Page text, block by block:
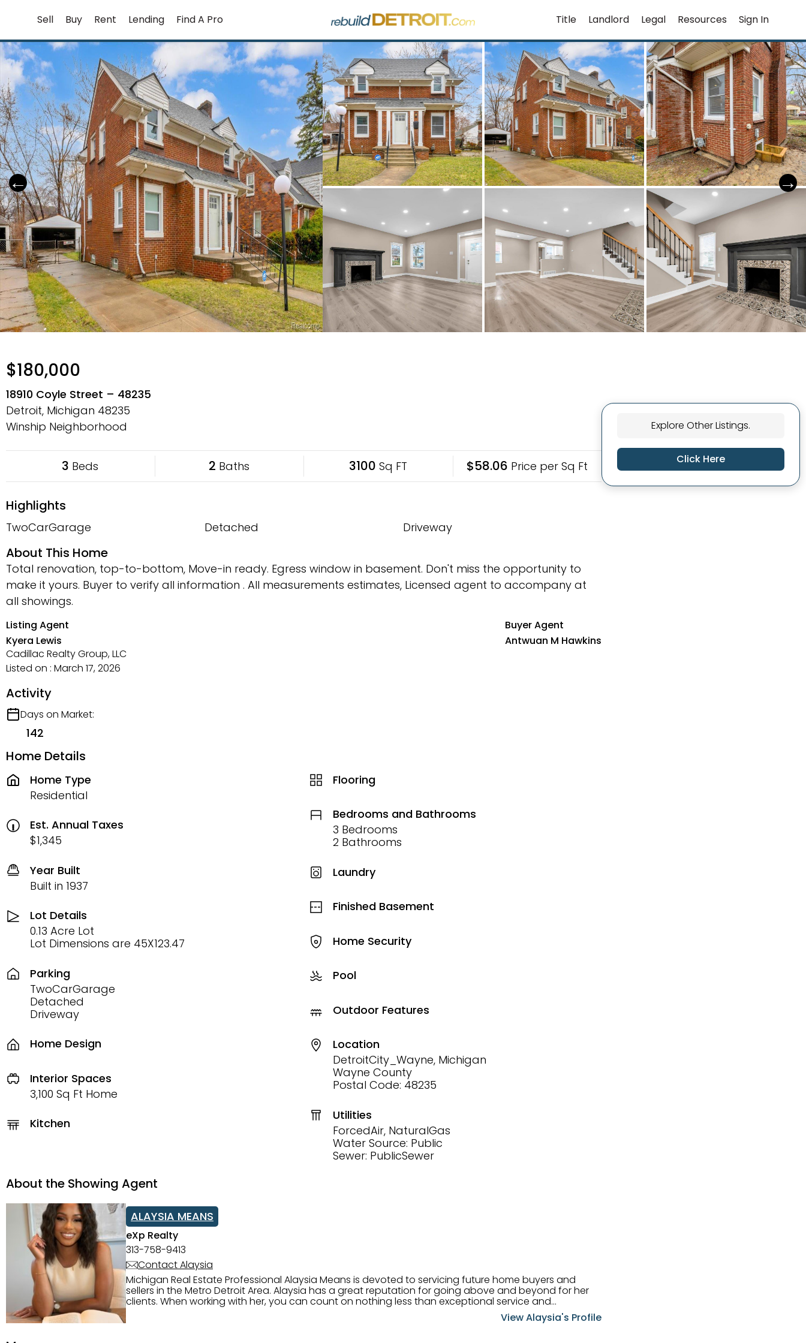
content
Sell Buy Rent Lending Find A Pro Title Landlord Legal Resources Sign In
$180,000
18910 Coyle Street – 48235
Detroit, Michigan 48235
Winship Neighborhood
3 Beds 2 Baths 3100 Sq FT $58.06 Price per Sq Ft
Highlights
TwoCarGarage Detached Driveway
About This Home
Total renovation, top-to-bottom, Move-in ready. Egress window in basement. Don't miss the opportunity to
make it yours. Buyer to verify all information . All measurements estimates, Licensed agent to accompany at
all showings.
Listing Agent
Kyera Lewis
Cadillac Realty Group, LLC
Listed on : March 17, 2026
Buyer Agent
Antwuan M Hawkins
Activity
Days on Market:
142
Home Details
Home Type
Residential
Est. Annual Taxes
$1,345
Year Built
Built in 1937
Lot Details
0.13 Acre Lot
Lot Dimensions are 45X123.47
Parking
TwoCarGarage
Detached
Driveway
Home Design
Interior Spaces
3,100 Sq Ft Home
Kitchen
Flooring
Bedrooms and Bathrooms
3 Bedrooms
2 Bathrooms
Laundry
Finished Basement
Home Security
Pool
Outdoor Features
Location
DetroitCity_Wayne, Michigan
Wayne County
Postal Code: 48235
Utilities
ForcedAir, NaturalGas
Water Source: Public
Sewer: PublicSewer
About the Showing Agent
ALAYSIA MEANS
eXp Realty
313-758-9413
Contact Alaysia
Michigan Real Estate Professional Alaysia Means is devoted to servicing future home buyers and
sellers in the Metro Detroit Area. Alaysia has a great reputation for going above and beyond for her
clients. When working with her, you can count on nothing less than exceptional service and
knowledge of the Metro Detroit area. Alaysia's main priority is making sure her clients receive the best View Alaysia's Profile
Explore Other Listings.
Click Here